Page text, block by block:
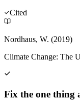
Cited
Nordhaus, W. (2019)
Climate Change: The
Fix the one thing